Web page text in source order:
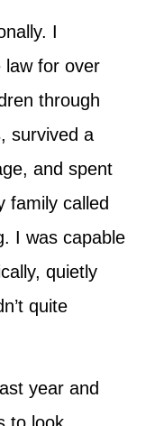
I
law for over
through
survived a
and spent
family called
I was capable
quietly
quite
year and